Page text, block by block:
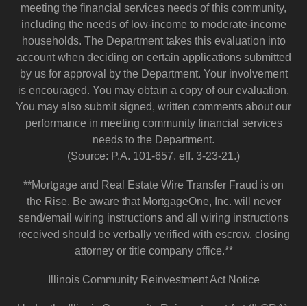
meeting the financial services needs of this community,
including the needs of low-income to moderate-income
households. The Department takes this evaluation into
account when deciding on certain applications submitted
by us for approval by the Department. Your involvement
is encouraged. You may obtain a copy of our evaluation.
You may also submit signed, written comments about our
performance in meeting community financial services
needs to the Department.
(Source: P.A. 101-657, eff. 3-23-21.)
**Mortgage and Real Estate Wire Transfer Fraud is on
the Rise. Be aware that MortgageOne, Inc. will never
send/email wiring instructions and all wiring instructions
received should be verbally verified with escrow, closing
attorney or title company office.**
Illinois Community Reinvestment Act Notice